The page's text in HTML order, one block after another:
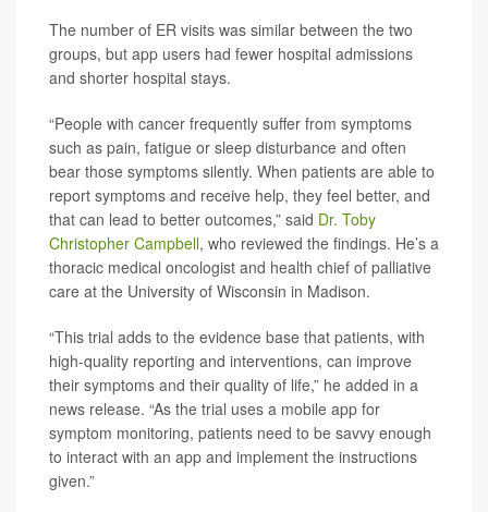
The number of ER visits was similar between the two
groups, but app users had fewer hospital admissions
and shorter hospital stays.
“People with cancer frequently suffer from symptoms
such as pain, fatigue or sleep disturbance and often
bear those symptoms silently. When patients are able to
report symptoms and receive help, they feel better, and
that can lead to better outcomes,” said Dr. Toby
Christopher Campbell, who reviewed the findings. He’s a
thoracic medical oncologist and health chief of palliative
care at the University of Wisconsin in Madison.
“This trial adds to the evidence base that patients, with
high-quality reporting and interventions, can improve
their symptoms and their quality of life,” he added in a
news release. “As the trial uses a mobile app for
symptom monitoring, patients need to be savvy enough
to interact with an app and implement the instructions
given.”